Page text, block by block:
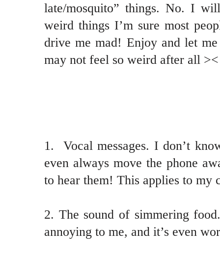
late/mosquito” things. No. I
weird things I’m sure most
drive me mad! Enjoy and let
may not feel so weird after all
1. Vocal messages. I don’t
even always move the phone
to hear them! This applies to
2. The sound of simmering
annoying to me, and it’s even